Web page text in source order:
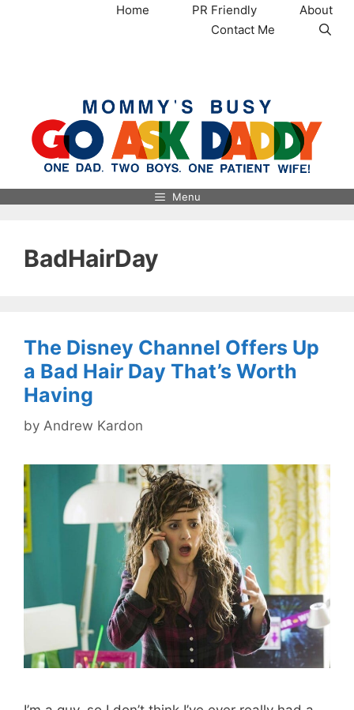
Home PR Friendly
About
Contact Me
Menu
BadHairDay
The Disney Channel Offers Up
a Bad Hair Day That’s Worth
Having
by Andrew Kardon